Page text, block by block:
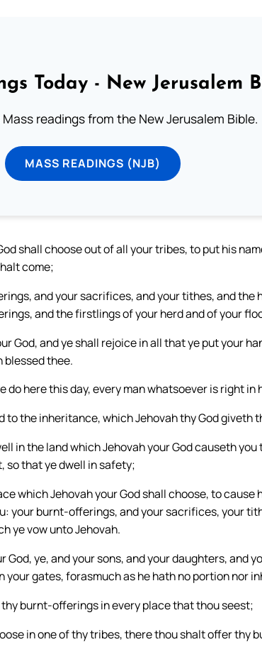
Today - New Jerusalem
readings from the New Jerusalem Bible.
MASS READINGS (NJB)
shall choose out of all your tribes, to put his
come;
and your sacrifices, and your tithes, and the
and the firstlings of your herd and of your
God, and ye shall rejoice in all that ye put your
blessed thee.
here this day, every man whatsoever is right in
to the inheritance, which Jehovah thy God giveth
in the land which Jehovah your God causeth
so that ye dwell in safety;
which Jehovah your God shall choose, to cause
your burnt-offerings, and your sacrifices, your
ye vow unto Jehovah.
God, ye, and your sons, and your daughters, and
gates, forasmuch as he hath no portion nor
burnt-offerings in every place that thou seest;
in one of thy tribes, there thou shalt offer thy